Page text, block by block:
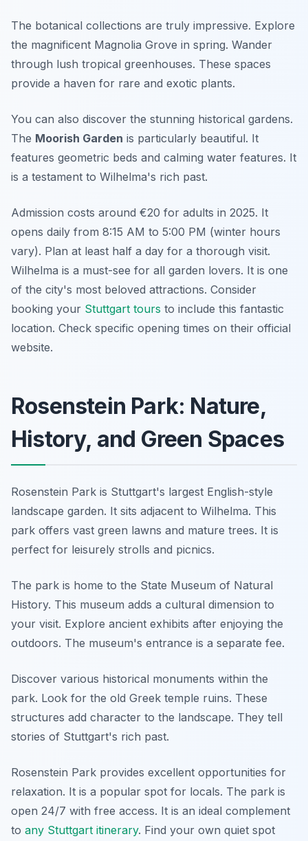
The botanical collections are truly impressive. Explore
the magnificent Magnolia Grove in spring. Wander
through lush tropical greenhouses. These spaces
provide a haven for rare and exotic plants.
You can also discover the stunning historical gardens.
The Moorish Garden is particularly beautiful. It
features geometric beds and calming water features. It
is a testament to Wilhelma's rich past.
Admission costs around €20 for adults in 2025. It
opens daily from 8:15 AM to 5:00 PM (winter hours
vary). Plan at least half a day for a thorough visit.
Wilhelma is a must-see for all garden lovers. It is one
of the city's most beloved attractions. Consider
booking your Stuttgart tours to include this fantastic
location. Check specific opening times on their official
website.
Rosenstein Park: Nature,
History, and Green Spaces
Rosenstein Park is Stuttgart's largest English-style
landscape garden. It sits adjacent to Wilhelma. This
park offers vast green lawns and mature trees. It is
perfect for leisurely strolls and picnics.
The park is home to the State Museum of Natural
History. This museum adds a cultural dimension to
your visit. Explore ancient exhibits after enjoying the
outdoors. The museum's entrance is a separate fee.
Discover various historical monuments within the
park. Look for the old Greek temple ruins. These
structures add character to the landscape. They tell
stories of Stuttgart's rich past.
Rosenstein Park provides excellent opportunities for
relaxation. It is a popular spot for locals. The park is
open 24/7 with free access. It is an ideal complement
to any Stuttgart itinerary. Find your own quiet spot